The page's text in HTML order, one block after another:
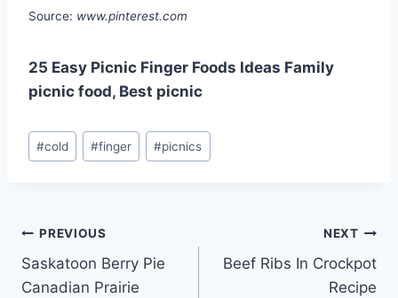
Source: www.pinterest.com
25 Easy Picnic Finger Foods Ideas Family
picnic food, Best picnic
Post
Tags:
#cold #finger #picnics
Post
navigation
PREVIOUS
Saskatoon Berry Pie
Canadian Prairie
NEXT
Beef Ribs In Crockpot
Recipe